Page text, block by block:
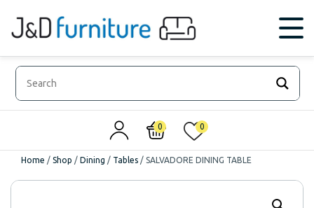
0 0
Home / Shop / Dining / Tables / SALVADORE DINING TABLE